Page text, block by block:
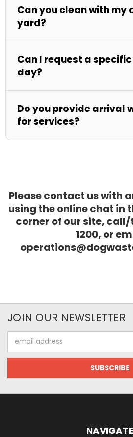
Can you clean with my
yard?
Can I request a
day?
Do you provide arrival
for services?
Please contact us with
using the online chat in
corner of our site,
1200, or
JOIN OUR NEWSLETTER
Address
NAVIGATE